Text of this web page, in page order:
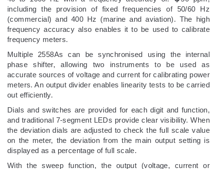
including the provision of fixed frequencies of 50/60 Hz
(commercial) and 400 Hz (marine and aviation). The high
frequency accuracy also enables it to be used to calibrate
frequency meters.
Multiple 2558As can be synchronised using the internal
phase shifter, allowing two instruments to be used as
accurate sources of voltage and current for calibrating power
meters. An output divider enables linearity tests to be carried
out efficiently.
Dials and switches are provided for each digit and function,
and traditional 7-segment LEDs provide clear visibility. When
the deviation dials are adjusted to check the full scale value
on the meter, the deviation from the main output setting is
displayed as a percentage of full scale.
With the sweep function, the output (voltage, current or